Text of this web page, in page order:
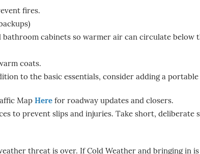
fires.
cabinets so warmer air can circulate below
coats.
to the basic essentials, consider adding a
Map Herefor roadway updates and closers.
to prevent slips and injuries. Take short, deliberate
threat is over. If Cold Weather and bringing in